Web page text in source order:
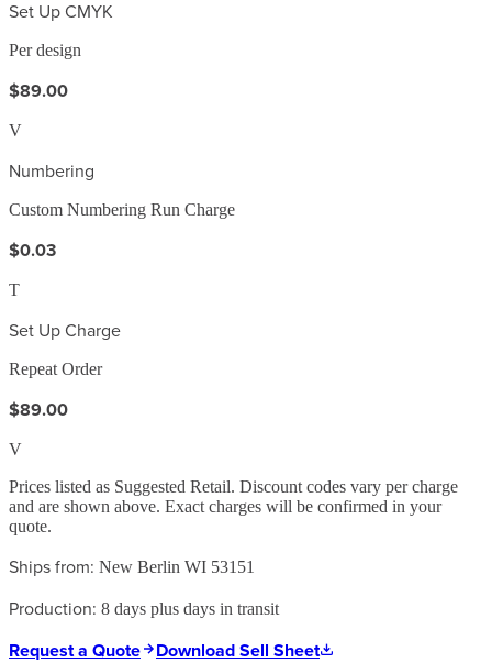
Set Up CMYK
Per design
$89.00
V
Numbering
Custom Numbering Run Charge
$0.03
T
Set Up Charge
Repeat Order
$89.00
V
Prices listed as Suggested Retail. Discount codes vary per charge
and are shown above. Exact charges will be confirmed in your
quote.
Ships from: New Berlin WI 53151
Production: 8 days plus days in transit
Request a Quote
Download Sell Sheet